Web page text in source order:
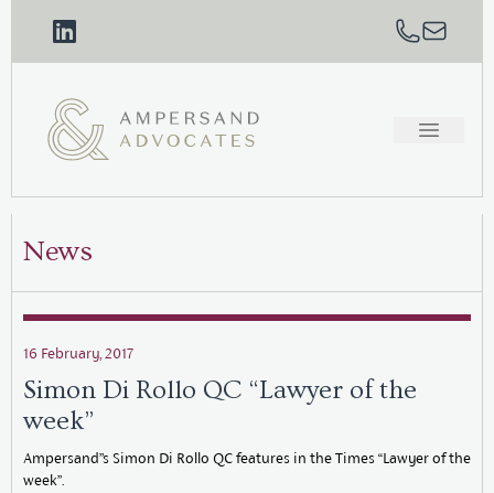
News
16 February, 2017
Simon Di Rollo QC “Lawyer of the
week”
Ampersand”s Simon Di Rollo QC features in the Times “Lawyer of the
week”.